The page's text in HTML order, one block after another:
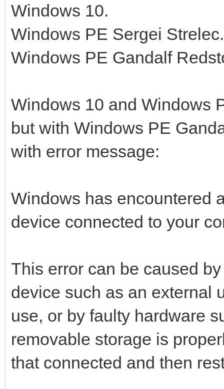
Windows 10.
Windows PE Sergei Strelec.
Windows PE Gandalf
Windows 10 and Windows
but with Windows PE
with error message:
Windows has encountered
device connected to your
This error can be caused
device such as an external
use, or by faulty hardware
removable storage is
that connected and then